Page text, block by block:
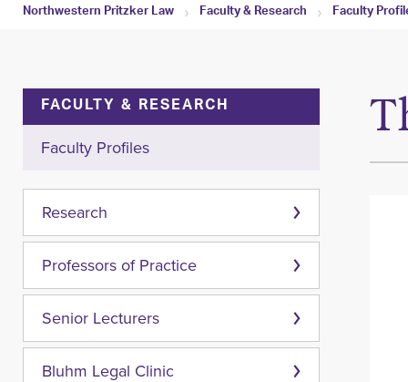
Northwestern Pritzker Law Faculty & Research Faculty
FACULTY & RESEARCH
Faculty Profiles
Research
Professors of Practice
Senior Lecturers
Bluhm Legal Clinic